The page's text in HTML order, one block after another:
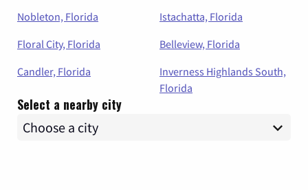
Nobleton, Florida
Istachatta, Florida
Floral City, Florida
Belleview, Florida
Candler, Florida
Inverness Highlands South,
Florida
Select a nearby city